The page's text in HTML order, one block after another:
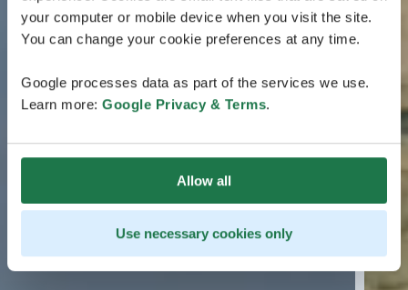
your computer or mobile device when you visit the site.
You can change your cookie preferences at any time.
Google processes data as part of the services we use.
Learn more: Google Privacy & Terms.
Allow all
Use necessary cookies only